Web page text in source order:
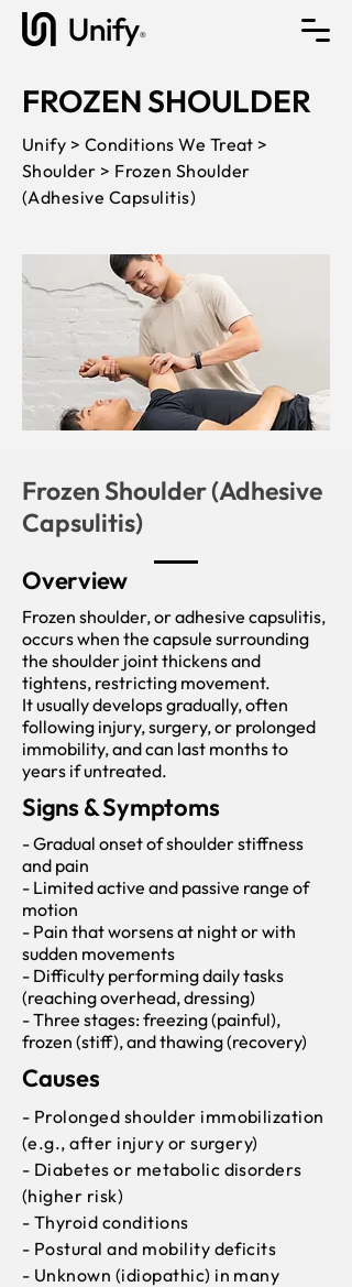
FROZEN SHOULDER
Unify > Conditions We Treat >
Shoulder > Frozen Shoulder
(Adhesive Capsulitis)
Frozen Shoulder (Adhesive
Capsulitis)
Overview
Frozen shoulder, or adhesive capsulitis,
occurs when the capsule surrounding
the shoulder joint thickens and
tightens, restricting movement.
It usually develops gradually, often
following injury, surgery, or prolonged
immobility, and can last months to
years if untreated.
Signs & Symptoms
- Gradual onset of shoulder stiffness
and pain
- Limited active and passive range of
motion
- Pain that worsens at night or with
sudden movements
- Difficulty performing daily tasks
(reaching overhead, dressing)
- Three stages: freezing (painful),
frozen (stiff), and thawing (recovery)
Causes
- Prolonged shoulder immobilization
(e.g., after injury or surgery)
- Diabetes or metabolic disorders
(higher risk)
- Thyroid conditions
- Postural and mobility deficits
- Unknown (idiopathic) in many